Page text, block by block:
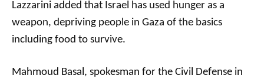
Lazzarini added that Israel has used hunger as a
weapon, depriving people in Gaza of the basics
including food to survive.
Mahmoud Basal, spokesman for the Civil Defense in